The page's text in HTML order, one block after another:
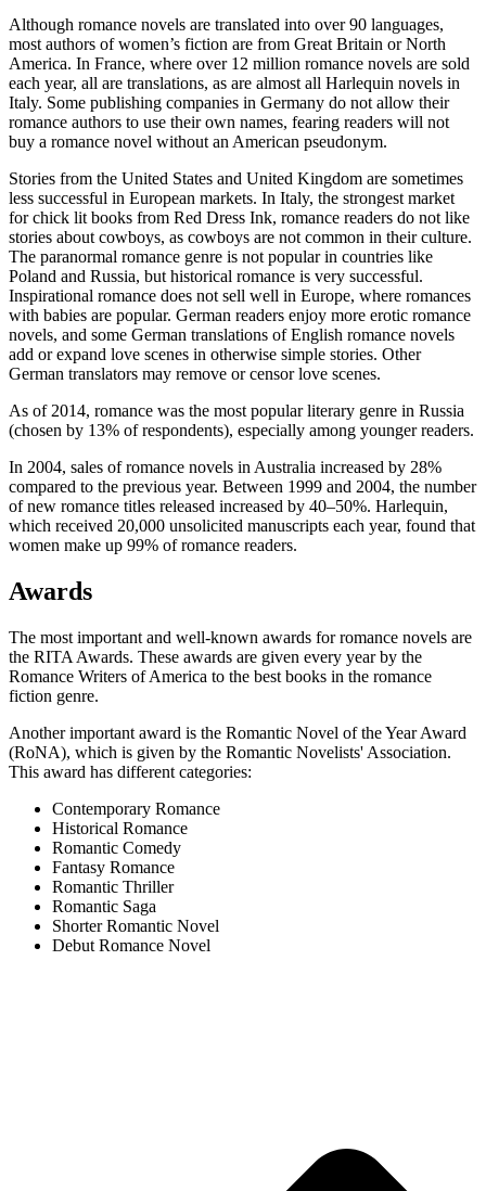
Although romance novels are translated into over 90 languages,
most authors of women’s fiction are from Great Britain or North
America. In France, where over 12 million romance novels are sold
each year, all are translations, as are almost all Harlequin novels in
Italy. Some publishing companies in Germany do not allow their
romance authors to use their own names, fearing readers will not
buy a romance novel without an American pseudonym.
Stories from the United States and United Kingdom are sometimes
less successful in European markets. In Italy, the strongest market
for chick lit books from Red Dress Ink, romance readers do not like
stories about cowboys, as cowboys are not common in their culture.
The paranormal romance genre is not popular in countries like
Poland and Russia, but historical romance is very successful.
Inspirational romance does not sell well in Europe, where romances
with babies are popular. German readers enjoy more erotic romance
novels, and some German translations of English romance novels
add or expand love scenes in otherwise simple stories. Other
German translators may remove or censor love scenes.
As of 2014, romance was the most popular literary genre in Russia
(chosen by 13% of respondents), especially among younger readers.
In 2004, sales of romance novels in Australia increased by 28%
compared to the previous year. Between 1999 and 2004, the number
of new romance titles released increased by 40–50%. Harlequin,
which received 20,000 unsolicited manuscripts each year, found that
women make up 99% of romance readers.
Awards
The most important and well-known awards for romance novels are
the RITA Awards. These awards are given every year by the
Romance Writers of America to the best books in the romance
fiction genre.
Another important award is the Romantic Novel of the Year Award
(RoNA), which is given by the Romantic Novelists' Association.
This award has different categories:
Contemporary Romance
Historical Romance
Romantic Comedy
Fantasy Romance
Romantic Thriller
Romantic Saga
Shorter Romantic Novel
Debut Romance Novel